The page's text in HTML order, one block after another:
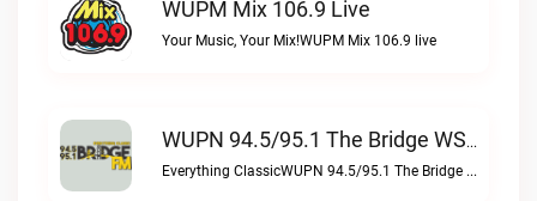
WUPM Mix 106.9 Live
Your Music, Your Mix!WUPM Mix 106.9 live
WUPN 94.5/95.1 The Bridge WSBX Live
Everything ClassicWUPN 94.5/95.1 The Bridge WSBX live